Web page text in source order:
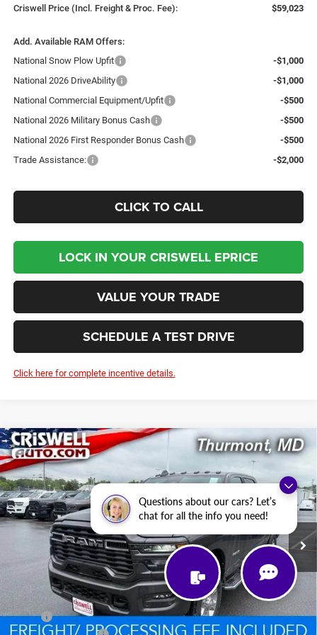
Questions about our cars? Let’s
chat for all the info you need!
Criswell Price (Incl. Freight & Proc. Fee):
$59,023
Add. Available RAM Offers:
National Snow Plow Upfit
-$1,000
National 2026 DriveAbility
-$1,000
National Commercial Equipment/Upfit
-$500
National 2026 Military Bonus Cash
-$500
National 2026 First Responder Bonus Cash
-$500
Trade Assistance:
-$2,000
CLICK TO CALL
LOCK IN YOUR CRISWELL EPRICE
VALUE YOUR TRADE
SCHEDULE A TEST DRIVE
Click here for complete incentive details.
2026RAM 2500BIG HORN CREW CAB 4X4 6'4'
BOX
Price Drop
VIN:3C6UR5DJ6TG256299Stock:D260795 Model: DJ7H91
In Stock Ext. Int.
BUY LEASE
$59,123
CRISWELL PRICE (INCL. FREIGHT & PROC. FEE)
Less
MSRP:
$67,675
Compare Vehicle